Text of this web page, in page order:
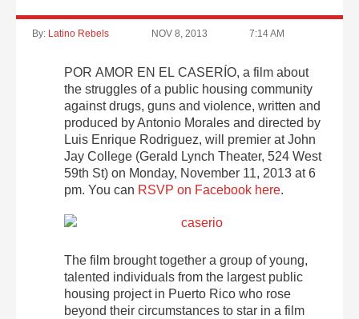
By: Latino Rebels NOV 8, 2013 7:14 AM
POR AMOR EN EL CASERÍO, a film about
the struggles of a public housing community
against drugs, guns and violence, written and
produced by Antonio Morales and directed by
Luis Enrique Rodriguez, will premier at John
Jay College (Gerald Lynch Theater, 524 West
59th St) on Monday, November 11, 2013 at 6
pm. You can RSVP on Facebook here.
The film brought together a group of young,
talented individuals from the largest public
housing project in Puerto Rico who rose
beyond their circumstances to star in a film